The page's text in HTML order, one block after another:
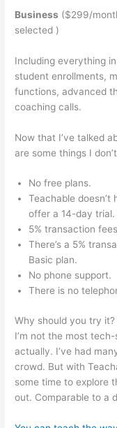
Business ($299/
selected )
Including everything
student enrollments,
functions, advanced
coaching calls.
Now that I’ve talked
are some things I
No free plans.
Teachable
offer a 14-day trial.
5% transaction fees
There’s a 5%
Basic plan.
No phone support.
There is no
Why should you try it?
I’m not the most
actually. I’ve had
crowd. But with
some time to explore
out. Comparable to a